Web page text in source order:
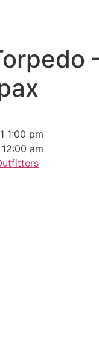
1:00 pm
am